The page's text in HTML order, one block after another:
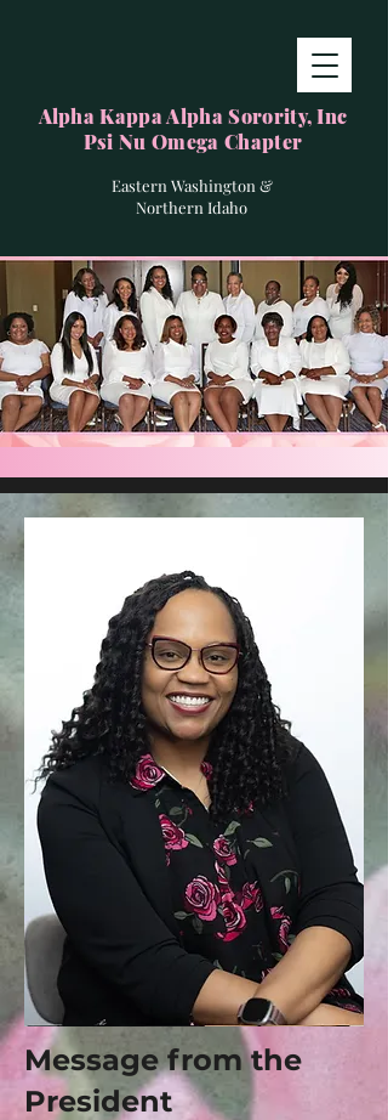
Alpha Kappa Alpha Sorority, Inc
Psi Nu Omega Chapter
Eastern Washington &
Northern Idaho
Message from the
President